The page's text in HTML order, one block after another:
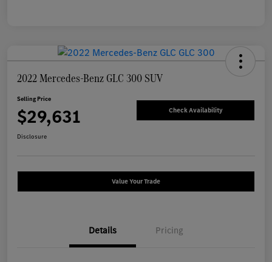
2022 Mercedes-Benz GLC 300 SUV
Selling Price
$29,631 Check Availability
Disclosure
Value Your Trade
Details Pricing